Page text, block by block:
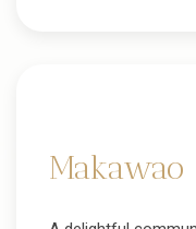
Makawao